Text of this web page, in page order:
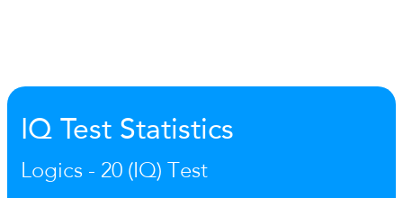
IQ Test Statistics
Logics - 20 (IQ) Test